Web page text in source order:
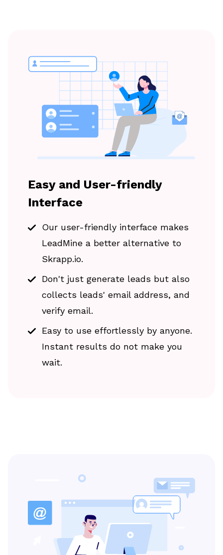
Easy and User-friendly
Interface
Our user-friendly interface makes
LeadMine a better alternative to
Skrapp.io.
Don't just generate leads but also
collects leads' email address, and
verify email.
Easy to use effortlessly by anyone.
Instant results do not make you
wait.